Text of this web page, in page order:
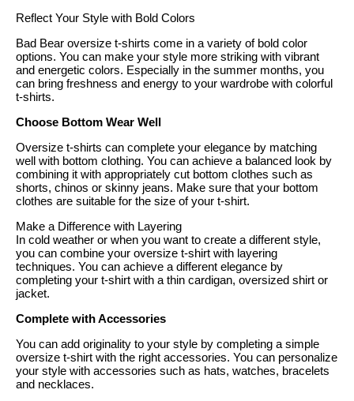
Reflect Your Style with Bold Colors
Bad Bear oversize t-shirts come in a variety of bold color
options. You can make your style more striking with vibrant
and energetic colors. Especially in the summer months, you
can bring freshness and energy to your wardrobe with colorful
t-shirts.
Choose Bottom Wear Well
Oversize t-shirts can complete your elegance by matching
well with bottom clothing. You can achieve a balanced look by
combining it with appropriately cut bottom clothes such as
shorts, chinos or skinny jeans. Make sure that your bottom
clothes are suitable for the size of your t-shirt.
Make a Difference with Layering
In cold weather or when you want to create a different style,
you can combine your oversize t-shirt with layering
techniques. You can achieve a different elegance by
completing your t-shirt with a thin cardigan, oversized shirt or
jacket.
Complete with Accessories
You can add originality to your style by completing a simple
oversize t-shirt with the right accessories. You can personalize
your style with accessories such as hats, watches, bracelets
and necklaces.